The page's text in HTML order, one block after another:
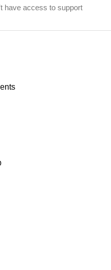
have access to support